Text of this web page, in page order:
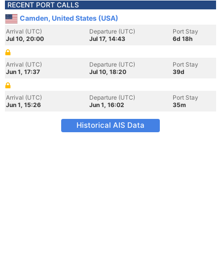
RECENT PORT CALLS
Camden, United States (USA)
Arrival (UTC)
Jul 10, 20:00
Departure (UTC)
Jul 17, 14:43
Port Stay
6d 18h
Arrival (UTC)
Jun 1, 17:37
Departure (UTC)
Jul 10, 18:20
Port Stay
39d
Arrival (UTC)
Jun 1, 15:26
Departure (UTC)
Jun 1, 16:02
Port Stay
35m
Historical AIS Data